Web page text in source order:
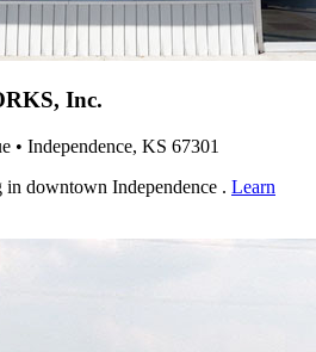
Inc.
• Independence, KS 67301
downtown Independence . Learn